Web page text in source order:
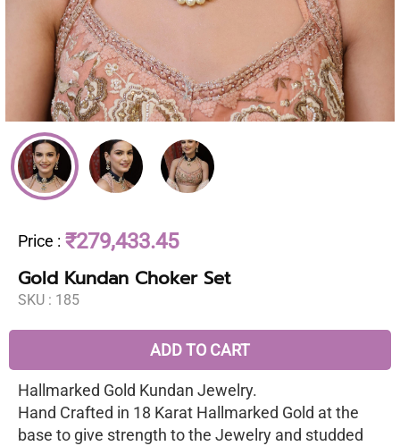
Price : ₹279,433.45
Gold Kundan Choker Set
SKU : 185
ADD TO CART
Hallmarked Gold Kundan Jewelry.
Hand Crafted in 18 Karat Hallmarked Gold at the
base to give strength to the Jewelry and studded